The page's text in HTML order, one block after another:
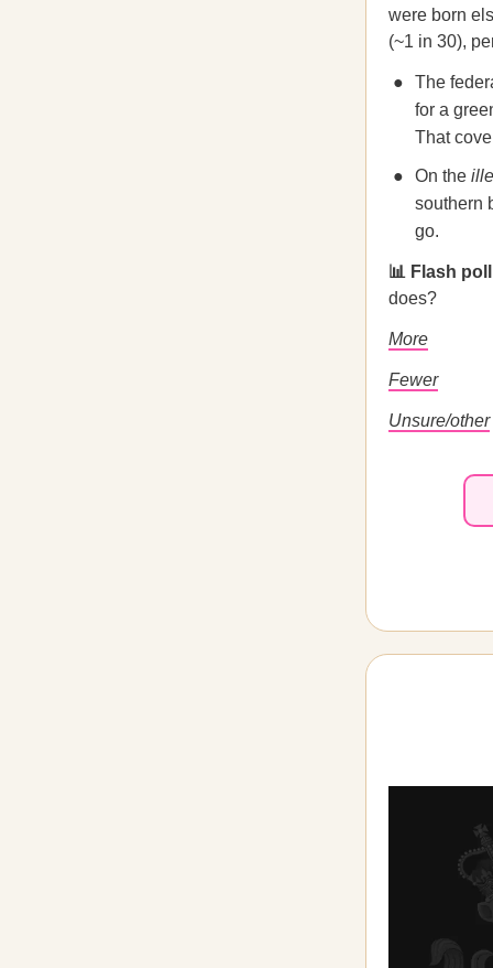
were born
(~1 in 30),
The
for a
That
On the
southern
go.
📊 Flash
does?
More
Fewer
Unsure/other